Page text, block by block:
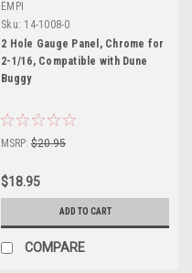
EMPI
Sku: 14-1008-0
2 Hole Gauge Panel, Chrome for
2-1/16, Compatible with Dune
Buggy
MSRP: $20.95
$18.95
ADD TO CART
COMPARE